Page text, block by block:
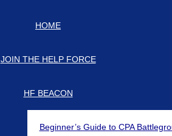
HOME
JOIN THE HELP FORCE
HF BEACON
Beginner’s Guide to CPA